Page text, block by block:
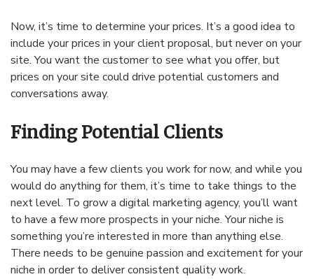
Now, it’s time to determine your prices. It’s a good idea to
include your prices in your client proposal, but never on your
site. You want the customer to see what you offer, but
prices on your site could drive potential customers and
conversations away.
Finding Potential Clients
You may have a few clients you work for now, and while you
would do anything for them, it’s time to take things to the
next level. To grow a digital marketing agency, you’ll want
to have a few more prospects in your niche. Your niche is
something you’re interested in more than anything else.
There needs to be genuine passion and excitement for your
niche in order to deliver consistent quality work.